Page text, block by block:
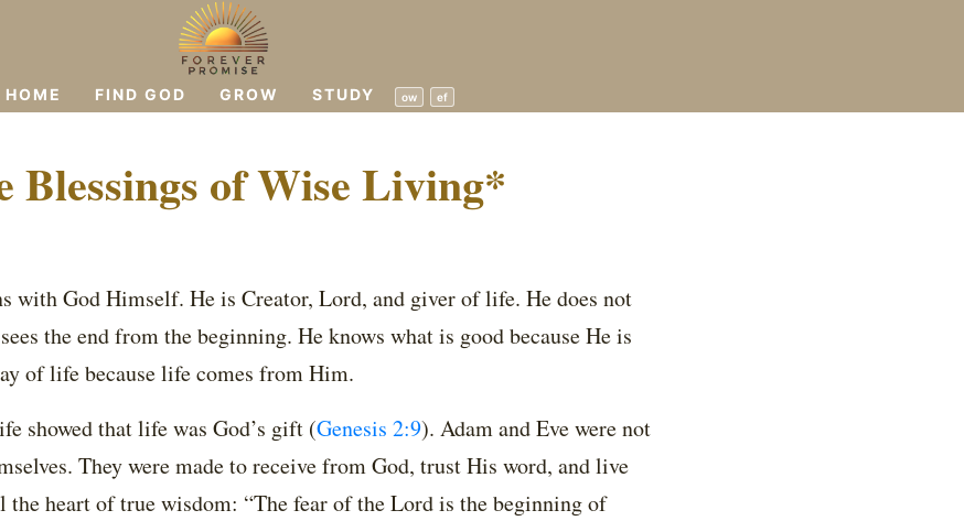
HOME FIND GOD GROW STUDY ow ef
Blessings of Wise Living*
with God Himself. He is Creator, Lord, and giver of life. He does not
the end from the beginning. He knows what is good because He is
of life because life comes from Him.
showed that life was God’s gift (Genesis 2:9). Adam and Eve were not
They were made to receive from God, trust His word, and live
heart of true wisdom: “The fear of the Lord is the beginning of